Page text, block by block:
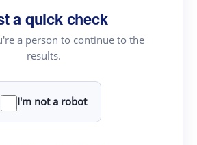
a quick check
a person to continue to the
results.
I'm not a robot